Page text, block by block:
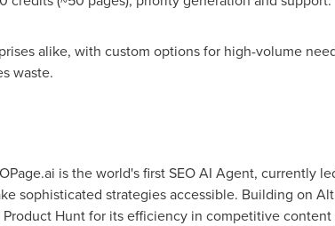
alike, with custom options for high-volume
waste.
is the world's first SEO AI Agent, currently
sophisticated strategies accessible. Building on
Product Hunt for its efficiency in competitive